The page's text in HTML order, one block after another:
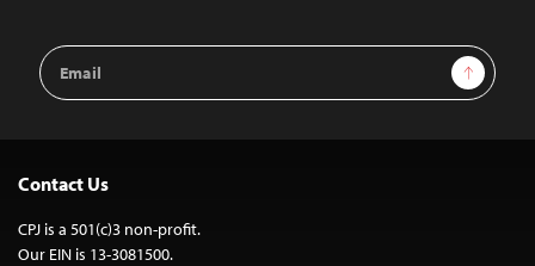
Email
Address
Sign Up
Contact Us
CPJ is a 501(c)3 non-profit.
Our EIN is 13-3081500.